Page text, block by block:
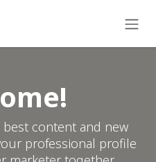
content and new
professional profile